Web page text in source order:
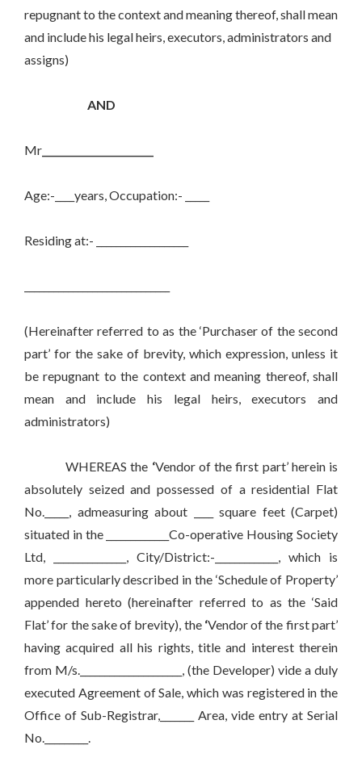
repugnant to the context and meaning thereof, shall mean
and include his legal heirs, executors, administrators and
assigns)
AND
Mr
Age:-____years, Occupation:- _____
Residing at:- ___________________
(Hereinafter referred to as the ‘Purchaser of the second
part’ for the sake of brevity, which expression, unless it
be repugnant to the context and meaning thereof, shall
mean and include his legal heirs, executors and
administrators)
WHEREAS the ‘Vendor of the first part’ herein is
absolutely seized and possessed of a residential Flat
No._____, admeasuring about ____ square feet (Carpet)
situated in the _____________Co-operative Housing Society
Ltd, _______________, City/District:-_____________, which is
more particularly described in the ‘Schedule of Property’
appended hereto (hereinafter referred to as the ‘Said
Flat’ for the sake of brevity), the ‘Vendor of the first part’
having acquired all his rights, title and interest therein
from M/s._____________________, (the Developer) vide a duly
executed Agreement of Sale, which was registered in the
Office of Sub-Registrar,_______ Area, vide entry at Serial
No._________.